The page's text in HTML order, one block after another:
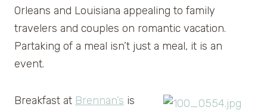
Orleans and Louisiana appealing to family
travelers and couples on romantic vacation.
Partaking of a meal isn’t just a meal, it is an
event.
Breakfast at Brennan’s is